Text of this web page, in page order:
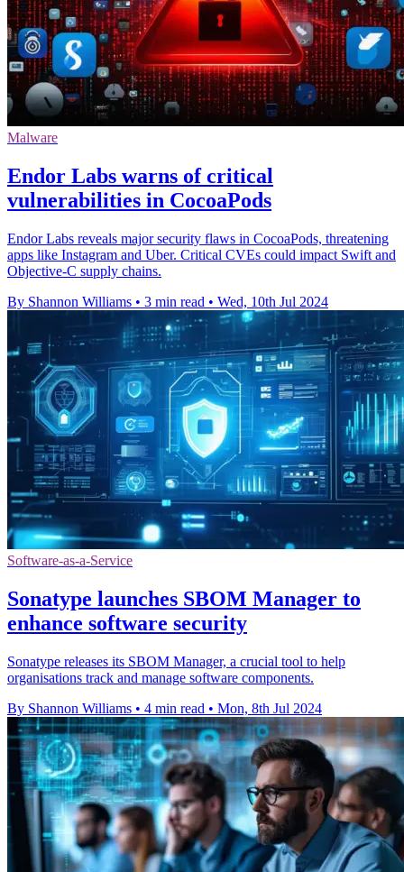
Malware
Endor Labs warns of critical
vulnerabilities in CocoaPods
Endor Labs reveals major security flaws in CocoaPods, threatening
apps like Instagram and Uber. Critical CVEs could impact Swift and
Objective-C supply chains.
By Shannon Williams • 3 min read • Wed, 10th Jul 2024
Software-as-a-Service
Sonatype launches SBOM Manager to
enhance software security
Sonatype releases its SBOM Manager, a crucial tool to help
organisations track and manage software components.
By Shannon Williams • 4 min read • Mon, 8th Jul 2024